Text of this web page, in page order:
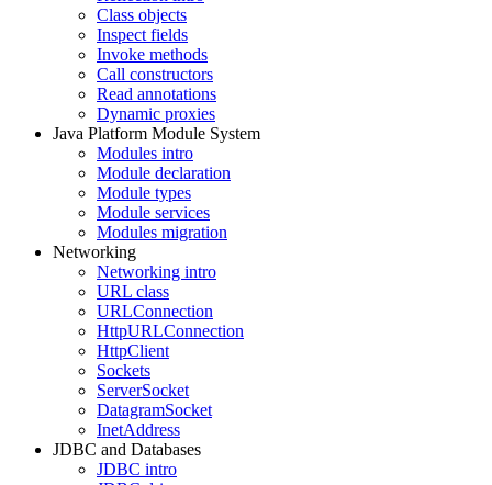
Class objects
Inspect fields
Invoke methods
Call constructors
Read annotations
Dynamic proxies
Java Platform Module System
Modules intro
Module declaration
Module types
Module services
Modules migration
Networking
Networking intro
URL class
URLConnection
HttpURLConnection
HttpClient
Sockets
ServerSocket
DatagramSocket
InetAddress
JDBC and Databases
JDBC intro